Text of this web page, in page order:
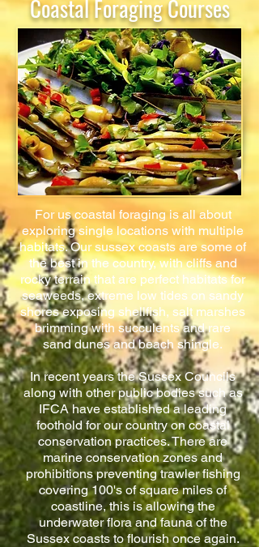
Coastal Foraging Courses
For us coastal foraging is all about
exploring single locations with multiple
habitats. Our sussex coasts are some of
the best in the country, with cliffs and
rocky terrain that are perfect habitats for
seaweeds, extreme low tides on sandy
shores exposing shellfish, salt marshes
brimming with succulents and rare
sand dunes and beach shingle.
In recent years the Sussex Councils
along with other public bodies such as
IFCA have established a leading
foothold for our country on coastal
conservation practices. There are
marine conservation zones and
prohibitions preventing trawler fishing
covering 100's of square miles of
coastline, this is allowing the
underwater flora and fauna of the
Sussex coasts to flourish once again.